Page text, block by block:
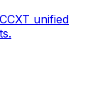
unified